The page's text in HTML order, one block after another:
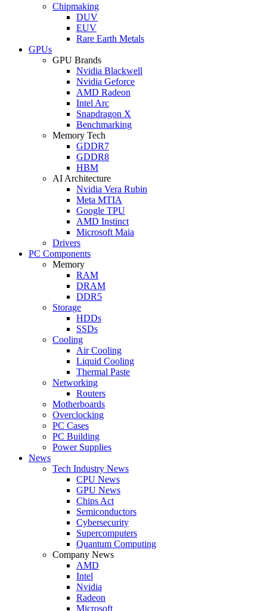
Chipmaking
DUV
EUV
Rare Earth Metals
GPUs
GPU Brands
Nvidia Blackwell
Nvidia Geforce
AMD Radeon
Intel Arc
Snapdragon X
Benchmarking
Memory Tech
GDDR7
GDDR8
HBM
AI Architecture
Nvidia Vera Rubin
Meta MTIA
Google TPU
AMD Instinct
Microsoft Maia
Drivers
PC Components
Memory
RAM
DRAM
DDR5
Storage
HDDs
SSDs
Cooling
Air Cooling
Liquid Cooling
Thermal Paste
Networking
Routers
Motherboards
Overclocking
PC Cases
PC Building
Power Supplies
News
Tech Industry News
CPU News
GPU News
Chips Act
Semiconductors
Cybersecurity
Supercomputers
Quantum Computing
Company News
AMD
Intel
Nvidia
Radeon
Microsoft